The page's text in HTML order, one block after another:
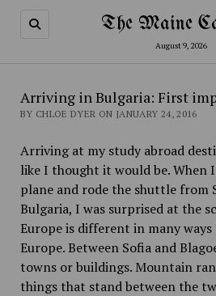
The Maine
August 9, 2026
Arriving in Bulgaria: First
BY CHLOE DYER ON JANUARY 24, 2016
Arriving at my study abroad
like I thought it would be. When
plane and rode the shuttle from
Bulgaria, I was surprised at the
Europe is different in many
Europe. Between Sofia and
towns or buildings. Mountain
things that stand between the